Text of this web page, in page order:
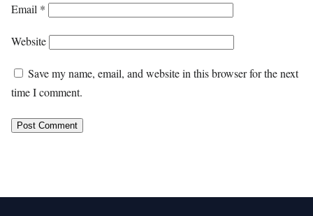
Email *
Website
Save my name, email, and website in this browser for the next
time I comment.